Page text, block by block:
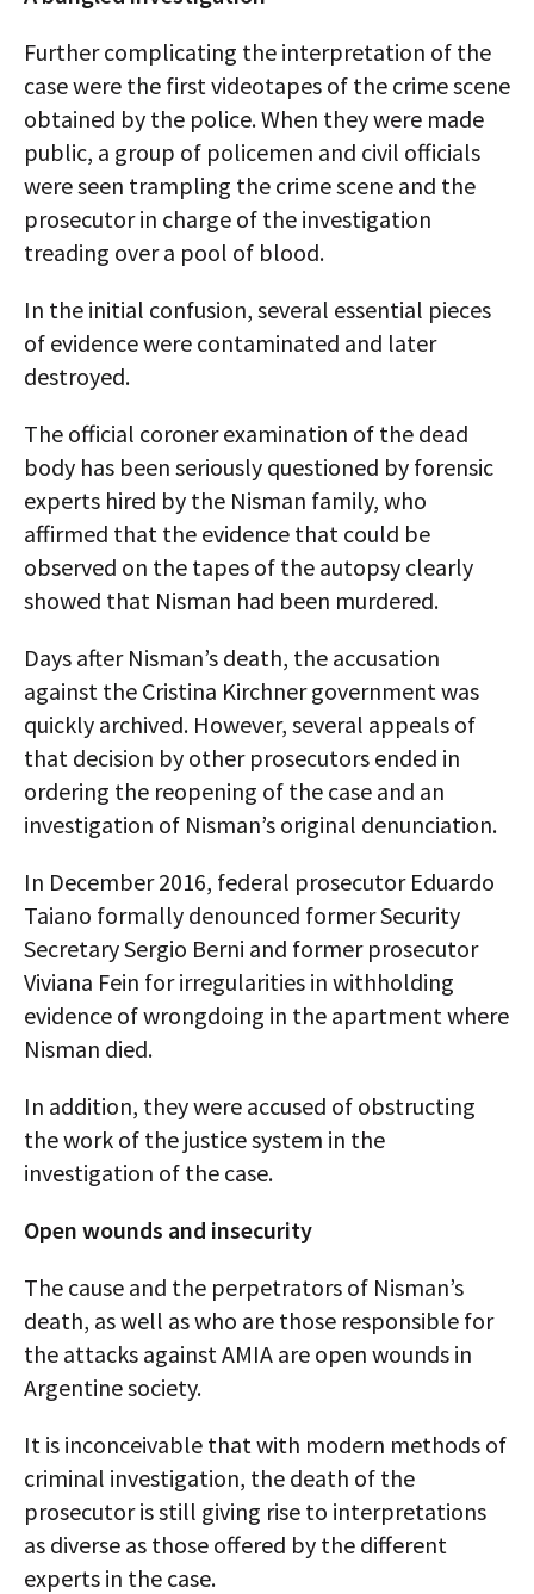
Further complicating the interpretation of the
case were the first videotapes of the crime scene
obtained by the police. When they were made
public, a group of policemen and civil officials
were seen trampling the crime scene and the
prosecutor in charge of the investigation
treading over a pool of blood.
In the initial confusion, several essential pieces
of evidence were contaminated and later
destroyed.
The official coroner examination of the dead
body has been seriously questioned by forensic
experts hired by the Nisman family, who
affirmed that the evidence that could be
observed on the tapes of the autopsy clearly
showed that Nisman had been murdered.
Days after Nisman’s death, the accusation
against the Cristina Kirchner government was
quickly archived. However, several appeals of
that decision by other prosecutors ended in
ordering the reopening of the case and an
investigation of Nisman’s original denunciation.
In December 2016, federal prosecutor Eduardo
Taiano formally denounced former Security
Secretary Sergio Berni and former prosecutor
Viviana Fein for irregularities in withholding
evidence of wrongdoing in the apartment where
Nisman died.
In addition, they were accused of obstructing
the work of the justice system in the
investigation of the case.
Open wounds and insecurity
The cause and the perpetrators of Nisman’s
death, as well as who are those responsible for
the attacks against AMIA are open wounds in
Argentine society.
It is inconceivable that with modern methods of
criminal investigation, the death of the
prosecutor is still giving rise to interpretations
as diverse as those offered by the different
experts in the case.